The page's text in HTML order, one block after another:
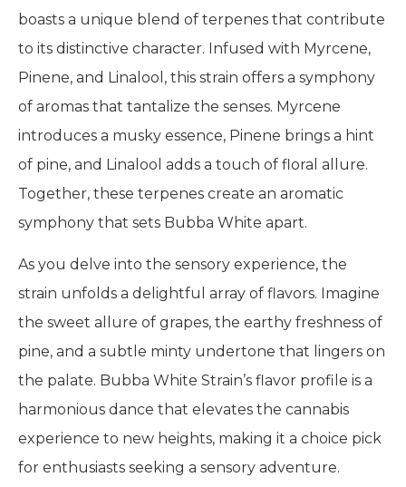
boasts a unique blend of terpenes that contribute
to its distinctive character. Infused with Myrcene,
Pinene, and Linalool, this strain offers a symphony
of aromas that tantalize the senses. Myrcene
introduces a musky essence, Pinene brings a hint
of pine, and Linalool adds a touch of floral allure.
Together, these terpenes create an aromatic
symphony that sets Bubba White apart.
As you delve into the sensory experience, the
strain unfolds a delightful array of flavors. Imagine
the sweet allure of grapes, the earthy freshness of
pine, and a subtle minty undertone that lingers on
the palate. Bubba White Strain’s flavor profile is a
harmonious dance that elevates the cannabis
experience to new heights, making it a choice pick
for enthusiasts seeking a sensory adventure.